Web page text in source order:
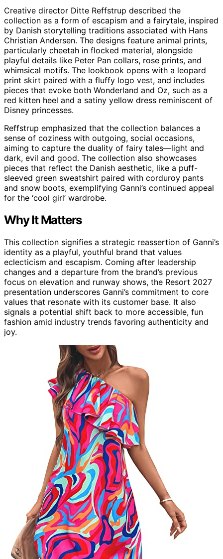
Creative director Ditte Reffstrup described the
collection as a form of escapism and a fairytale, inspired
by Danish storytelling traditions associated with Hans
Christian Andersen. The designs feature animal prints,
particularly cheetah in flocked material, alongside
playful details like Peter Pan collars, rose prints, and
whimsical motifs. The lookbook opens with a leopard
print skirt paired with a fluffy logo vest, and includes
pieces that evoke both Wonderland and Oz, such as a
red kitten heel and a satiny yellow dress reminiscent of
Disney princesses.
Reffstrup emphasized that the collection balances a
sense of coziness with outgoing, social occasions,
aiming to capture the duality of fairy tales—light and
dark, evil and good. The collection also showcases
pieces that reflect the Danish aesthetic, like a puff-
sleeved green sweatshirt paired with corduroy pants
and snow boots, exemplifying Ganni’s continued appeal
for the ‘cool girl’ wardrobe.
Why It Matters
This collection signifies a strategic reassertion of Ganni’s
identity as a playful, youthful brand that values
eclecticism and escapism. Coming after leadership
changes and a departure from the brand’s previous
focus on elevation and runway shows, the Resort 2027
presentation underscores Ganni’s commitment to core
values that resonate with its customer base. It also
signals a potential shift back to more accessible, fun
fashion amid industry trends favoring authenticity and
joy.